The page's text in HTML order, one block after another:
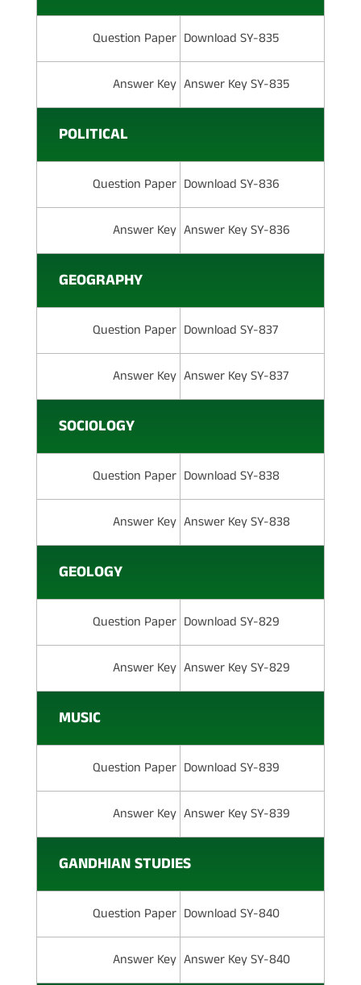
Question Paper Download SY-835
Answer Key Answer Key SY-835
POLITICAL
Question Paper Download SY-836
Answer Key Answer Key SY-836
GEOGRAPHY
Question Paper Download SY-837
Answer Key Answer Key SY-837
SOCIOLOGY
Question Paper Download SY-838
Answer Key Answer Key SY-838
GEOLOGY
Question Paper Download SY-829
Answer Key Answer Key SY-829
MUSIC
Question Paper Download SY-839
Answer Key Answer Key SY-839
GANDHIAN STUDIES
Question Paper Download SY-840
Answer Key Answer Key SY-840